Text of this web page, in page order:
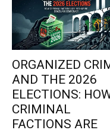
ORGANIZED
AND THE 2026
ELECTIONS:
CRIMINAL
FACTIONS ARE